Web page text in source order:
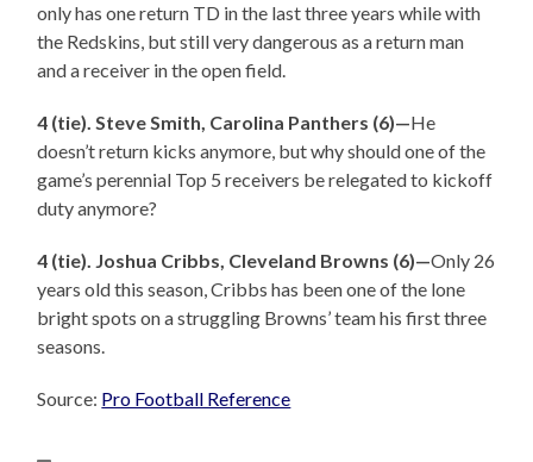
only has one return TD in the last three years while with
the Redskins, but still very dangerous as a return man
and a receiver in the open field.
4 (tie). Steve Smith, Carolina Panthers (6)—He
doesn’t return kicks anymore, but why should one of the
game’s perennial Top 5 receivers be relegated to kickoff
duty anymore?
4 (tie). Joshua Cribbs, Cleveland Browns (6)—Only 26
years old this season, Cribbs has been one of the lone
bright spots on a struggling Browns’ team his first three
seasons.
Source: Pro Football Reference